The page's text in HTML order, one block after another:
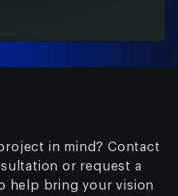
in mind? Contact
or request a
help bring your vision